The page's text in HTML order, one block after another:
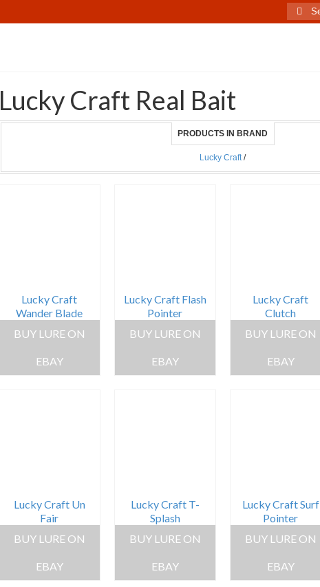
Search
for:
Lucky Craft Real Bait
PRODUCTS IN BRAND
Lucky Craft/
Lucky Craft
Wander Blade
BUY LURE ON
EBAY
Lucky Craft Flash
Pointer
BUY LURE ON
EBAY
Lucky Craft
Clutch
BUY LURE ON
EBAY
Lucky Craft Un
Fair
BUY LURE ON
EBAY
Lucky Craft T-
Splash
BUY LURE ON
EBAY
Lucky Craft Surf
Pointer
BUY LURE ON
EBAY